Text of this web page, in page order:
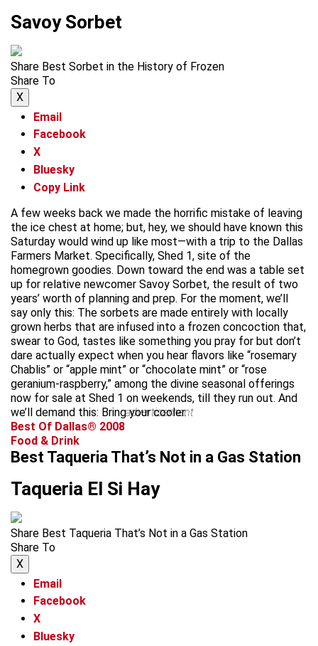
Savoy Sorbet
Share Best Sorbet in the History of Frozen
Share To
X
Email
Facebook
X
Bluesky
Copy Link
A few weeks back we made the horrific mistake of leaving
the ice chest at home; but, hey, we should have known this
Saturday would wind up like most—with a trip to the Dallas
Farmers Market. Specifically, Shed 1, site of the
homegrown goodies. Down toward the end was a table set
up for relative newcomer Savoy Sorbet, the result of two
years’ worth of planning and prep. For the moment, we’ll
say only this: The sorbets are made entirely with locally
grown herbs that are infused into a frozen concoction that,
swear to God, tastes like something you pray for but don’t
dare actually expect when you hear flavors like “rosemary
Chablis” or “apple mint” or “chocolate mint” or “rose
geranium-raspberry,” among the divine seasonal offerings
now for sale at Shed 1 on weekends, till they run out. And
we’ll demand this: Bring your cooler.
advertisement
Best Of Dallas® 2008
Food & Drink
Best Taqueria That’s Not in a Gas Station
Taqueria El Si Hay
Share Best Taqueria That’s Not in a Gas Station
Share To
X
Email
Facebook
X
Bluesky